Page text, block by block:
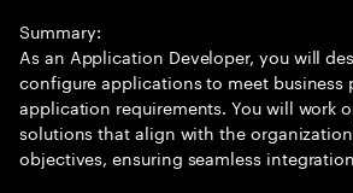
Summary:
As an Application Developer, you will
configure applications to meet business
application requirements. You will work
solutions that align with the
objectives, ensuring seamless